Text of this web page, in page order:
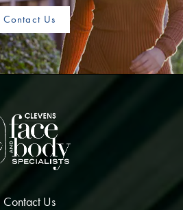
Contact Us
Contact Us